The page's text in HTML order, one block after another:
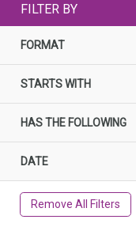
FILTER BY
FORMAT
STARTS WITH
HAS THE FOLLOWING
DATE
Remove All Filters